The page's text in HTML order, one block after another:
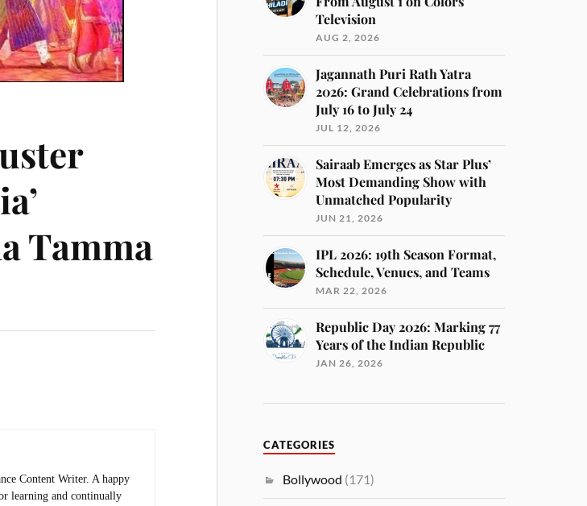
Tamma
Content Writer. A happy
learning and continually
Television
AUG 2, 2026
Jagannath Puri Rath Yatra
2026: Grand Celebrations from
July 16 to July 24
JUL 12, 2026
Sairaab Emerges as Star Plus’
Most Demanding Show with
Unmatched Popularity
JUN 21, 2026
IPL 2026: 19th Season Format,
Schedule, Venues, and Teams
MAR 22, 2026
Republic Day 2026: Marking 77
Years of the Indian Republic
JAN 26, 2026
CATEGORIES
Bollywood (171)